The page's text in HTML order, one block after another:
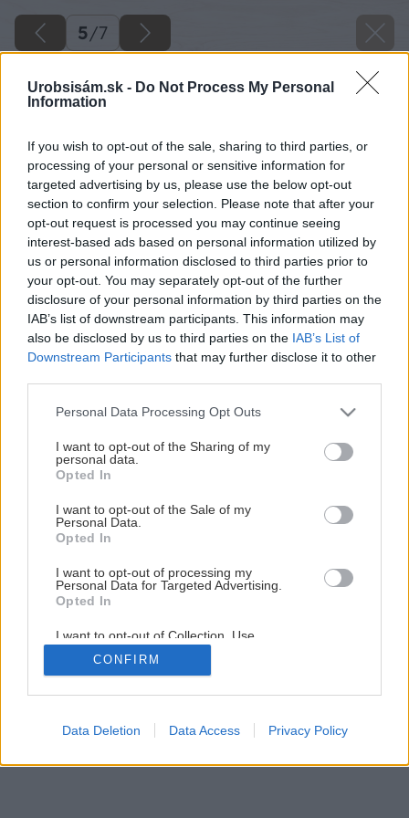
Urobsisám.sk - Do Not Process My Personal
Information
If you wish to opt-out of the sale, sharing to third parties, or
processing of your personal or sensitive information for
targeted advertising by us, please use the below opt-out
section to confirm your selection. Please note that after your
opt-out request is processed you may continue seeing
interest-based ads based on personal information utilized by
us or personal information disclosed to third parties prior to
your opt-out. You may separately opt-out of the further
disclosure of your personal information by third parties on the
IAB’s list of downstream participants. This information may
also be disclosed by us to third parties on the IAB’s List of
Downstream Participants that may further disclose it to other
Please note that this website/app uses one or more Google
not limited to your visit or usage behaviour. You may click to
grant or deny consent to Google and its third-party tags to
use your data for below specified purposes in below Google
consent section.
Personal Data Processing Opt Outs
I want to opt-out of the Sharing of my
personal data.
Opted In
I want to opt-out of the Sale of my
Personal Data.
Opted In
I want to opt-out of processing my
Personal Data for Targeted Advertising.
Opted In
I want to opt-out of Collection, Use,
Retention, Sale, and/or Sharing of my
Personal Data that Is Unrelated with the
Purposes for which it was collected.
Google consents
CONFIRM
Data Deletion Data Access Privacy Policy
5/7